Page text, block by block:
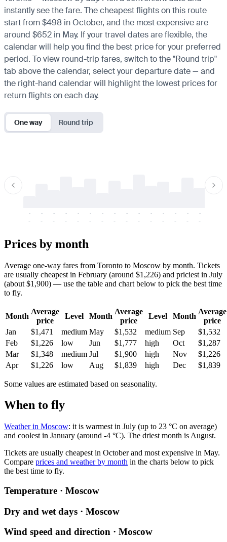
instantly see the fare. The cheapest flights on this route
start from $498 in October, and the most expensive are
around $652 in May. If your travel dates are flexible, the
calendar will help you find the best price for your preferred
period. To view round-trip fares, switch to the "Round trip"
tab above the calendar, select your departure date — and
the right-hand calendar will highlight the lowest prices for
return flights on each day.
One way Round trip
-
-
-
-
-
-
-
-
-
-
-
-
-
-
-
-
-
-
-
-
-
-
-
-
-
-
-
-
-
-
Prices by month
Average one-way fares from Toronto to Moscow by month. Tickets
are usually cheapest in February (around $1,226) and priciest in July
(about $1,900) — use the table and chart below to pick the best time
to fly.
Month
Average
price
Level Month
Average
price
Level Month
Average
price
Jan
$1,471 medium May $1,532 medium Sep
$1,532
Feb
$1,226 low Jun $1,777 high Oct
$1,287
Mar
$1,348 medium Jul $1,900 high Nov
$1,226
Apr
$1,226 low Aug $1,839 high Dec $1,839
Some values are estimated based on seasonality.
When to fly
Weather in Moscow: it is warmest in July (up to 23 °C on average)
and coolest in January (around -4 °C). The driest month is August.
Tickets are usually cheapest in October and most expensive in May.
Compare prices and weather by month in the charts below to pick
the best time to fly.
Temperature · Moscow
Dry and wet days · Moscow
Wind speed and direction · Moscow